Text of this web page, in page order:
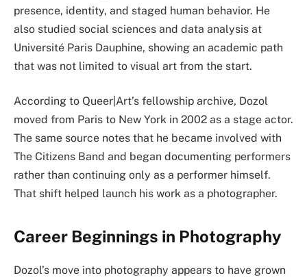
presence, identity, and staged human behavior. He
also studied social sciences and data analysis at
Université Paris Dauphine, showing an academic path
that was not limited to visual art from the start.
According to Queer|Art’s fellowship archive, Dozol
moved from Paris to New York in 2002 as a stage actor.
The same source notes that he became involved with
The Citizens Band and began documenting performers
rather than continuing only as a performer himself.
That shift helped launch his work as a photographer.
Career Beginnings in Photography
Dozol’s move into photography appears to have grown